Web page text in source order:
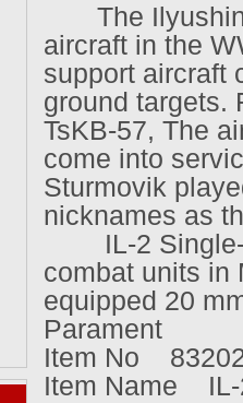
The Ilyushin
aircraft in the
support aircraft
ground targets.
TsKB-57, The
come into
Sturmovik
nicknames as
IL-2 Single-
combat units in
equipped 20
Parament
Item No
Item Name IL-